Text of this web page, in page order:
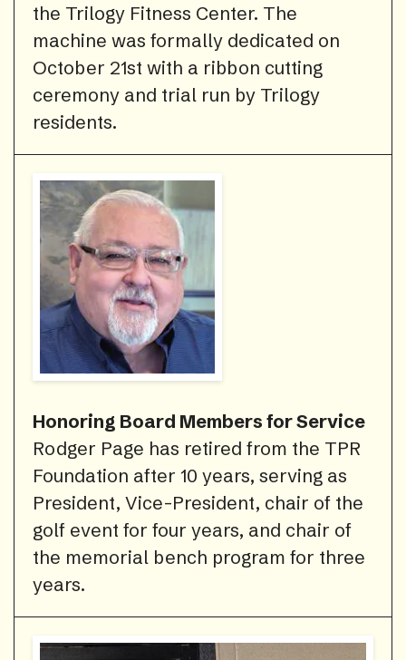
the Trilogy Fitness Center. The
machine was formally dedicated on
October 21st with a ribbon cutting
ceremony and trial run by Trilogy
residents.
Honoring Board Members for Service
Rodger Page has retired from the TPR
Foundation after 10 years, serving as
President, Vice-President, chair of the
golf event for four years, and chair of
the memorial bench program for three
years.